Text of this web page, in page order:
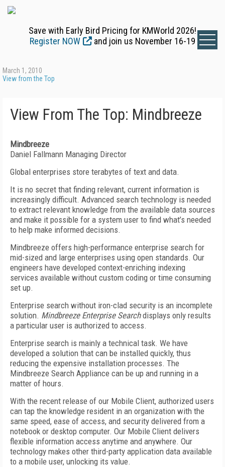
Save with Early Bird Pricing for KMWorld 2026!
Register NOW
and join us November 16-19
March 1, 2010
View from the Top
View From The Top: Mindbreeze
Mindbreeze
Daniel Fallmann Managing Director
Global enterprises store terabytes of text and data.
It is no secret that finding relevant, current information is
increasingly difficult. Advanced search technology is needed
to extract relevant knowledge from the available data sources
and make it possible for a system user to find what’s needed
to help make informed decisions.
Mindbreeze offers high-performance enterprise search for
mid-sized and large enterprises using open standards. Our
engineers have developed context-enriching indexing
services available without custom coding or time consuming
set up.
Enterprise search without iron-clad security is an incomplete
solution. Mindbreeze Enterprise Searchdisplays only results
a particular user is authorized to access.
Enterprise search is mainly a technical task. We have
developed a solution that can be installed quickly, thus
reducing the expensive installation processes. The
Mindbreeze Search Appliance can be up and running in a
matter of hours.
With the recent release of our Mobile Client, authorized users
can tap the knowledge resident in an organization with the
same speed, ease of access, and security delivered from a
notebook or desktop computer. Our Mobile Client delivers
flexible information access anytime and anywhere. Our
technology makes other third-party application data available
to a mobile user, unlocking its value.